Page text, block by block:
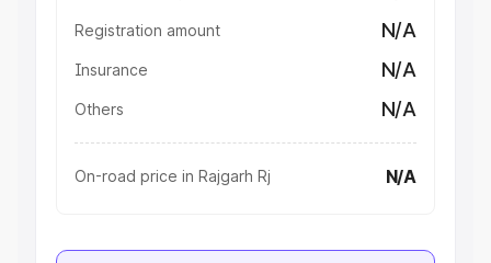
Registration amount N/A
Insurance N/A
Others N/A
On-road price in Rajgarh Rj N/A